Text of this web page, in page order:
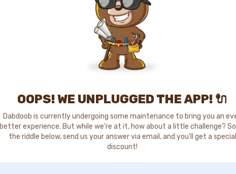
OOPS! WE UNPLUGGED THE APP! 🔌
Dabdoob is currently undergoing some maintenance to bring you an
better experience. But while we're at it, how about a little challenge?
the riddle below, send us your answer via email, and you'll get a special
discount!